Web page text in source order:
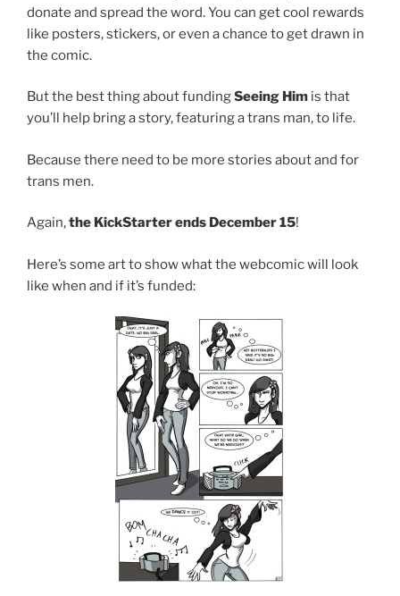
donate and spread the word. You can get cool rewards
like posters, stickers, or even a chance to get drawn in
the comic.
But the best thing about fundingSeeing Him is that
you’ll help bring a story, featuring a trans man, to life.
Because there need to be more stories about and for
trans men.
Again,the KickStarter ends December 15!
Here’s some art to show what the webcomic will look
like when and if it’s funded: